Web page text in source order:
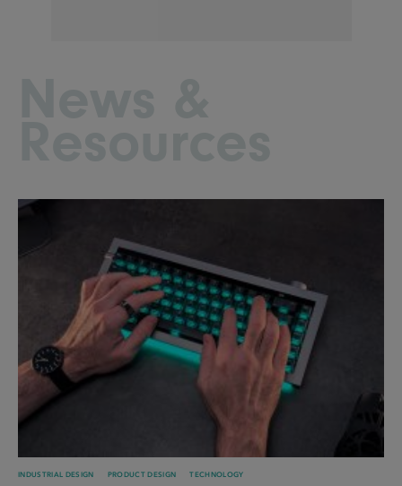
INDUSTRIAL DESIGN PRODUCT DESIGN TECHNOLOGY